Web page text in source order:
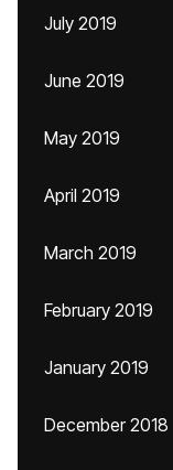
July 2019
June 2019
May 2019
April 2019
March 2019
February 2019
January 2019
December 2018